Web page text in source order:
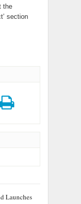
the
section
Launches